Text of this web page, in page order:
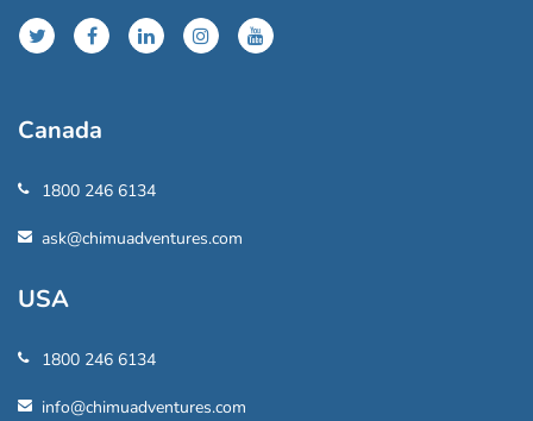
Canada
1800 246 6134
ask@chimuadventures.com
USA
1800 246 6134
info@chimuadventures.com